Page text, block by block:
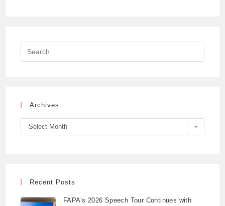
Archives
Select Month
Recent Posts
FAPA’s 2026 Speech Tour Continues with